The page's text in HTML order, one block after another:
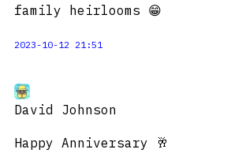
family heirlooms 😁
2023-10-12 21:51
David Johnson
Happy Anniversary 🥂